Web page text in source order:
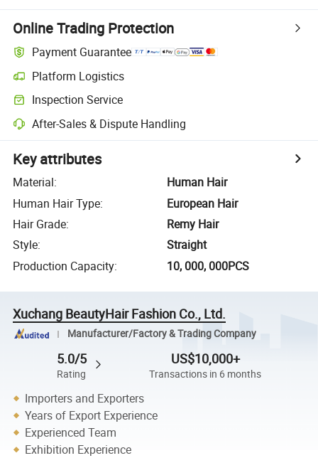
Online Trading Protection
Payment Guarantee
Platform Logistics
Inspection Service
After-Sales & Dispute Handling
Key attributes
Material:
Human Hair
Human Hair Type:
European Hair
Hair Grade:
Remy Hair
Style:
Straight
Production Capacity: 10, 000, 000PCS
Xuchang BeautyHair Fashion Co., Ltd.
Manufacturer/Factory & Trading Company
5.0/5
Rating
US$10,000+
Transactions in 6 months
Importers and Exporters
Years of Export Experience
Experienced Team
Exhibition Experience